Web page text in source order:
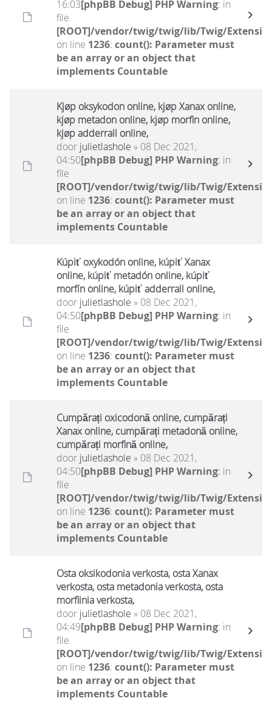
16:03[phpBB Debug] PHP Warning: in
file
[ROOT]/vendor/twig/twig/lib/Twig/
on line 1236: count(): Parameter must
be an array or an object that
implements Countable
Kjøp oksykodon online, kjøp Xanax online,
kjøp metadon online, kjøp morfin online,
kjøp adderrall online,
door julietlashole » 08 Dec 2021,
04:50[phpBB Debug] PHP Warning: in
file
[ROOT]/vendor/twig/twig/lib/Twig/
on line 1236: count(): Parameter must
be an array or an object that
implements Countable
Kúpiť oxykodón online, kúpiť Xanax
online, kúpiť metadón online, kúpiť
morfín online, kúpiť adderrall online,
door julietlashole » 08 Dec 2021,
04:50[phpBB Debug] PHP Warning: in
file
[ROOT]/vendor/twig/twig/lib/Twig/
on line 1236: count(): Parameter must
be an array or an object that
implements Countable
Cumpărați oxicodonă online, cumpărați
Xanax online, cumpărați metadonă online,
cumpărați morfină online,
door julietlashole » 08 Dec 2021,
04:50[phpBB Debug] PHP Warning: in
file
[ROOT]/vendor/twig/twig/lib/Twig/
on line 1236: count(): Parameter must
be an array or an object that
implements Countable
Osta oksikodonia verkosta, osta Xanax
verkosta, osta metadonia verkosta, osta
morfiinia verkosta,
door julietlashole » 08 Dec 2021,
04:49[phpBB Debug] PHP Warning: in
file
[ROOT]/vendor/twig/twig/lib/Twig/
on line 1236: count(): Parameter must
be an array or an object that
implements Countable